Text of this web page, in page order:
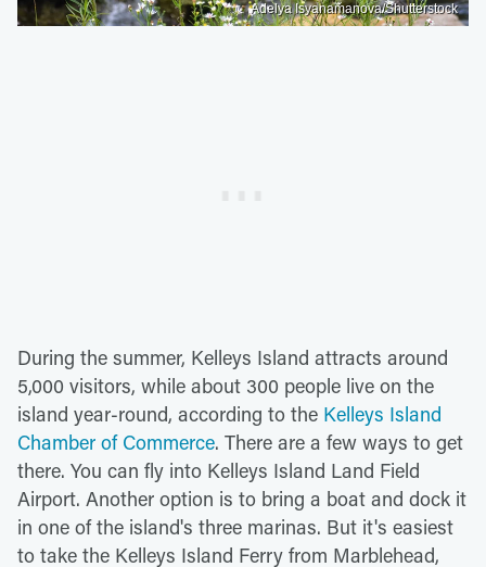
Adelya Isyanamanova/Shutterstock
During the summer, Kelleys Island attracts around
5,000 visitors, while about 300 people live on the
island year-round, according to the Kelleys Island
Chamber of Commerce. There are a few ways to get
there. You can fly into Kelleys Island Land Field
Airport. Another option is to bring a boat and dock it
in one of the island's three marinas. But it's easiest
to take the Kelleys Island Ferry from Marblehead,